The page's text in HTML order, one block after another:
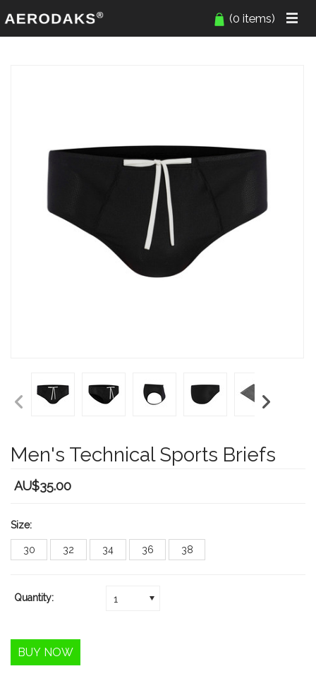
(0 items)
Men's Technical Sports Briefs
AU$35.00
Size:
30 32 34 36 38
Quantity: 1